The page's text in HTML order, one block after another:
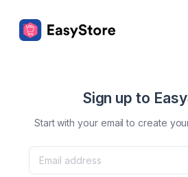
Sign up to
Start with your email to create